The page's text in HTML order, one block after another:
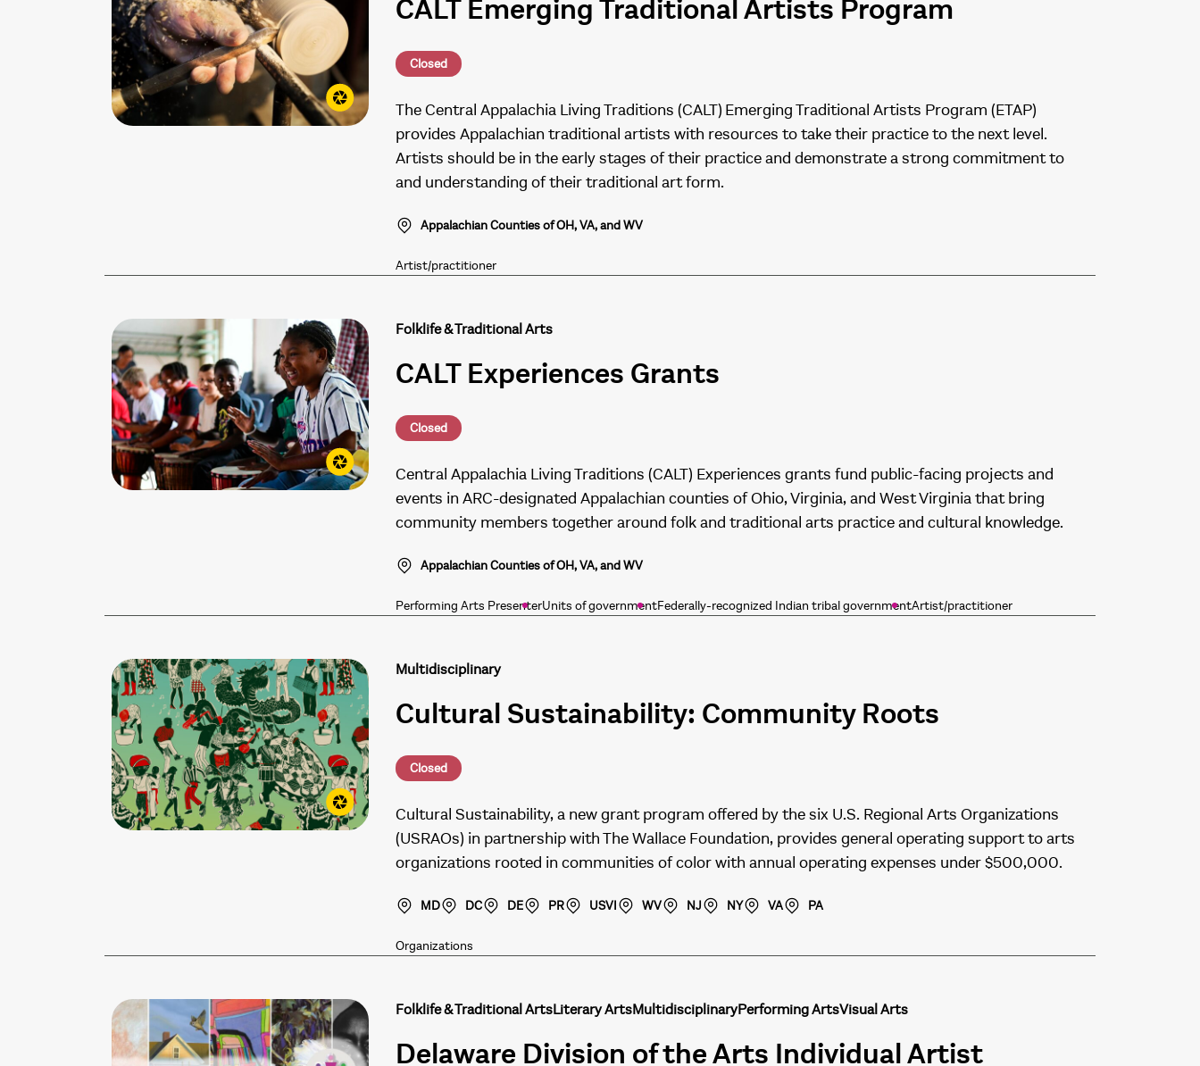
CALT Emerging Traditional Artists Program
The Central Appalachia Living Traditions (CALT) Emerging Traditional Artists Program (ETAP)
provides Appalachian traditional artists with resources to take their practice to the next level.
Artists should be in the early stages of their practice and demonstrate a strong commitment to
and understanding of their traditional art form.
Closed
Artist/practitioner
Appalachian Counties of OH, VA, and WV
CALT Experiences Grants
Central Appalachia Living Traditions (CALT) Experiences grants fund public-facing projects and
events in ARC-designated Appalachian counties of Ohio, Virginia, and West Virginia that bring
community members together around folk and traditional arts practice and cultural knowledge.
Closed
Folklife & Traditional Arts
Performing Arts PresenterUnits of governmentFederally-recognized Indian tribal governmentArtist/practitioner
Appalachian Counties of OH, VA, and WV
Cultural Sustainability: Community Roots
Cultural Sustainability, a new grant program offered by the six U.S. Regional Arts Organizations
(USRAOs) in partnership with The Wallace Foundation, provides general operating support to arts
organizations rooted in communities of color with annual operating expenses under $500,000.
Closed
Multidisciplinary
Organizations
MD DC DE PR USVI WV NJ NY VA PA
Delaware Division of the Arts Individual Artist
Folklife & Traditional ArtsLiterary ArtsMultidisciplinaryPerforming ArtsVisual Arts